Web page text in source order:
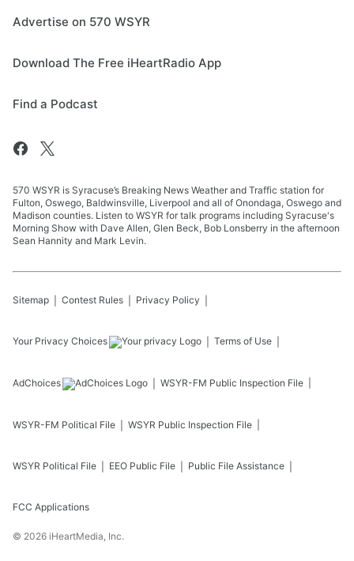
Advertise on 570 WSYR
Download The Free iHeartRadio App
Find a Podcast
570 WSYR is Syracuse’s Breaking News Weather and Traffic station for
Fulton, Oswego, Baldwinsville, Liverpool and all of Onondaga, Oswego and
Madison counties. Listen to WSYR for talk programs including Syracuse's
Morning Show with Dave Allen, Glen Beck, Bob Lonsberry in the afternoon
Sean Hannity and Mark Levin.
Sitemap Contest Rules Privacy Policy
Your Privacy Choices Terms of Use
AdChoices WSYR-FM Public Inspection File
WSYR-FM Political File WSYR Public Inspection File
WSYR Political File EEO Public File Public File Assistance
FCC Applications
© 2026 iHeartMedia, Inc.